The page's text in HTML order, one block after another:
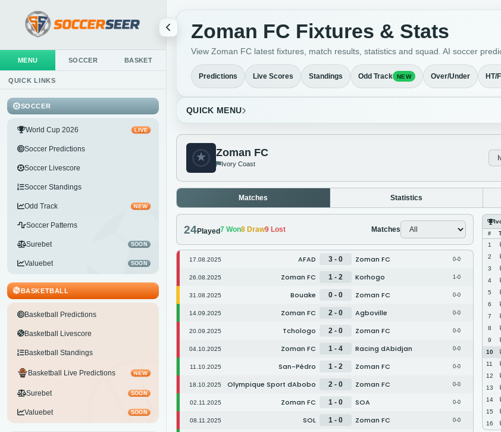
MENU SOCCER BASKET
QUICK LINKS
SOCCER
World Cup 2026 LIVE
Soccer Predictions
Soccer Livescore
Soccer Standings
Odd Track NEW
Soccer Patterns
Surebet SOON
Valuebet SOON
BASKETBALL
Basketball Predictions
Basketball Livescore
Basketball Standings
Basketball Live Predictions NEW
Surebet SOON
Valuebet SOON
Zoman FC Fixtures & Stats
View Zoman FC latest fixtures, match results, statistics and squad. AI soccer
Predictions Live Scores Standings Odd Track NEW Over/Under HT/
QUICK MENU
Zoman FC
Ivory Coast
Matches Statistics
24Played7 Won8 Draw9 Lost Matches
17.08.2025 AFAD 3 - 0 Zoman FC 0-0
26.08.2025 Zoman FC 1 - 2 Korhogo 1-0
31.08.2025 Bouake 0 - 0 Zoman FC 0-0
14.09.2025 Zoman FC 2 - 0 Agboville 0-0
20.09.2025 Tchologo 2 - 0 Zoman FC 0-0
04.10.2025 Zoman FC 1 - 4 Racing dAbidjan 0-0
11.10.2025 San-Pédro 1 - 2 Zoman FC 0-0
18.10.2025 Olympique Sport dAbobo 2 - 0 Zoman FC 0-0
02.11.2025 Zoman FC 1 - 0 SOA 0-0
08.11.2025 SOL 1 - 0 Zoman FC 0-0
#
1
2
3
4
5
6
7
8
9
10
11
12
13
14
15
16